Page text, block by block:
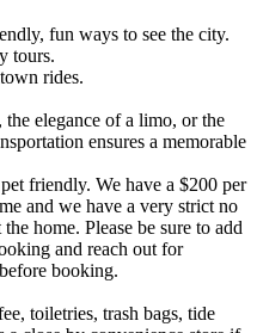
fun ways to see the city.
tours.
rides.
the elegance of a limo, or the
ensures a memorable
friendly. We have a $200 per
and we have a very strict no
home. Please be sure to add
and reach out for
booking.
toiletries, trash bags, tide